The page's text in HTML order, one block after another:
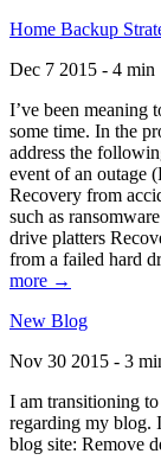
Home Backup
Dec 7 2015 - 4 min
I’ve been meaning
some time. In the
address the
event of an outage
Recovery from
such as
drive platters
from a failed hard
more →
New Blog
Nov 30 2015 - 3
I am transitioning
regarding my blog.
blog site: Remove